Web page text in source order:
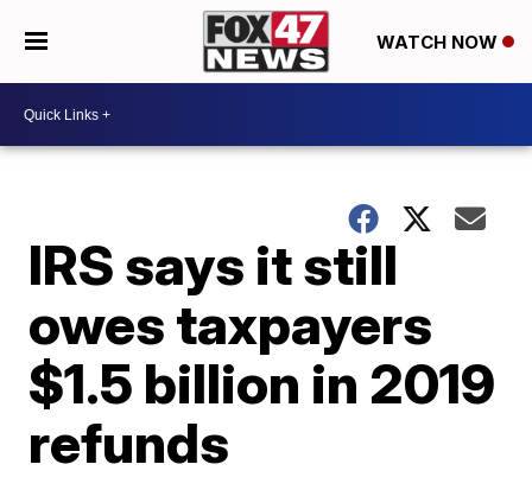
WATCH NOW
IRS says it still
owes taxpayers
$1.5 billion in 2019
refunds